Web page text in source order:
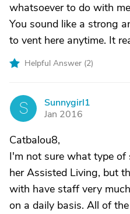
whatsoever to do with
You sound like a strong
to vent here anytime. It
Helpful Answer (2)
S
Sunnygirl1
Jan 2016
Catbalou8,
I'm not sure what type
her Assisted Living, but
with have staff very
on a daily basis. All of